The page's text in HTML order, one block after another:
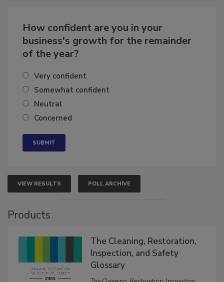
How confident are you in your
business's growth for the remainder
Very confident
Somewhat confident
Neutral
VIEW RESULTS POLL ARCHIVE
The Cleaning, Restoration,
Inspection, and Safety
Glossary